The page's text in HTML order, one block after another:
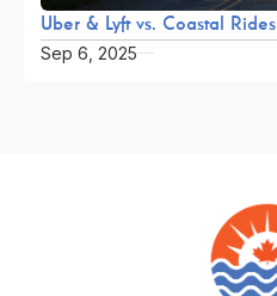
Uber & Lyft vs. Coastal Rides
Sep 6, 2025